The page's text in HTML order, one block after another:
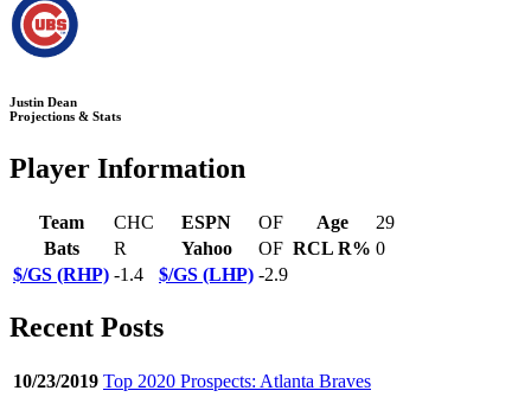
Justin Dean
Projections & Stats
Player Information
Team CHC ESPN OF Age
29
Bats
R Yahoo OF RCL R% 0
$/GS (RHP) -1.4 $/GS (LHP) -2.9
Recent Posts
10/23/2019 Top 2020 Prospects: Atlanta Braves